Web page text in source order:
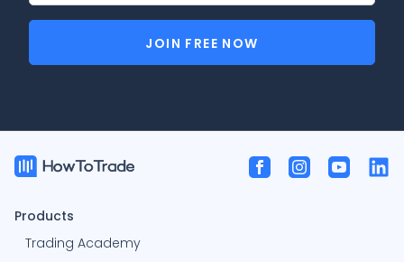
JOIN FREE NOW
Products
Trading Academy